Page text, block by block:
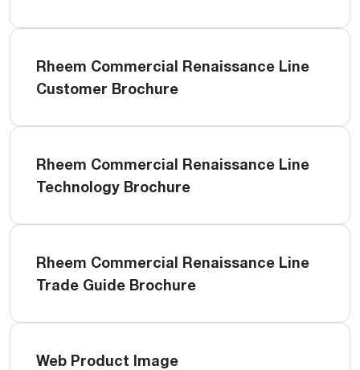
Rheem Commercial Renaissance Line
Customer Brochure
Rheem Commercial Renaissance Line
Technology Brochure
Rheem Commercial Renaissance Line
Trade Guide Brochure
Web Product Image